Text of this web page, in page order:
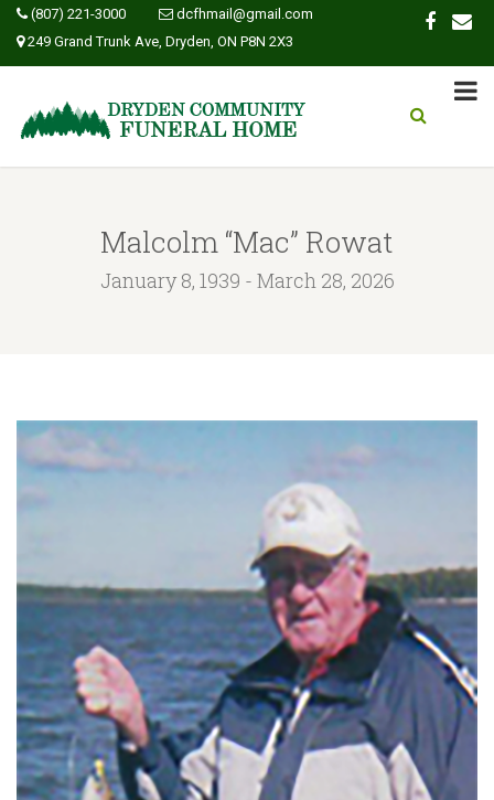
(807) 221-3000
dcfhmail@gmail.com
249 Grand Trunk Ave, Dryden, ON P8N 2X3
Malcolm “Mac” Rowat
January 8, 1939 - March 28, 2026